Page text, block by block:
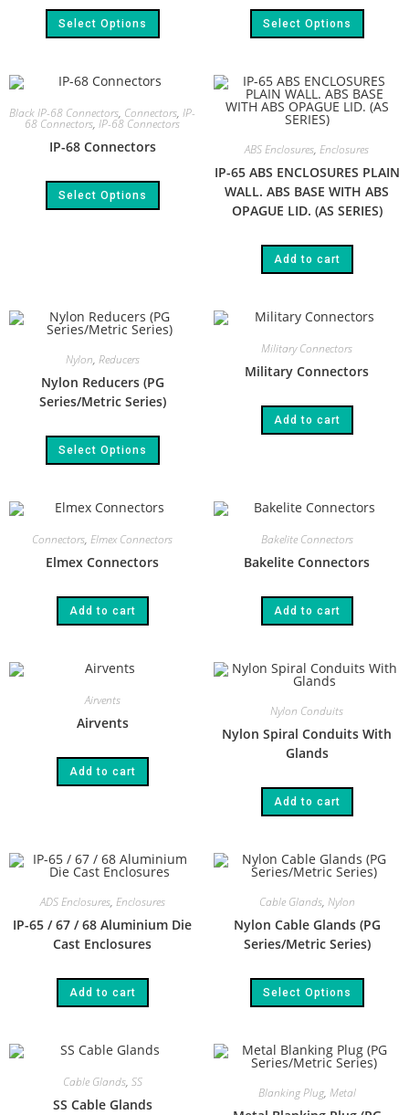
Select Options Select Options
Black IP-68 Connectors, Connectors, IP-
68 Connectors, IP-68 Connectors
IP-68 Connectors
Select Options
ABS Enclosures, Enclosures
IP-65 ABS ENCLOSURES PLAIN
WALL. ABS BASE WITH ABS
OPAGUE LID. (AS SERIES)​
Add to cart
Nylon, Reducers
Nylon Reducers (PG
Series/Metric Series)
Select Options
Military Connectors
Military Connectors
Add to cart
Connectors, Elmex Connectors
Elmex Connectors
Add to cart
Bakelite Connectors
Bakelite Connectors
Add to cart
Airvents
Airvents
Add to cart
Nylon Conduits
Nylon Spiral Conduits With
Glands
Add to cart
ADS Enclosures, Enclosures
IP-65 / 67 / 68 Aluminium Die
Cast Enclosures
Add to cart
Cable Glands, Nylon
Nylon Cable Glands (PG
Series/Metric Series)
Select Options
Cable Glands, SS
SS Cable Glands
Blanking Plug, Metal